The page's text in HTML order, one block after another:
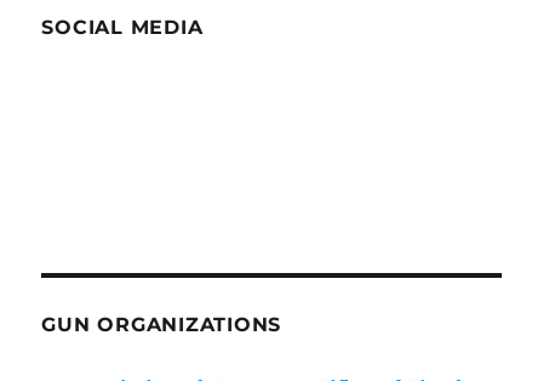
SOCIAL MEDIA
GUN ORGANIZATIONS